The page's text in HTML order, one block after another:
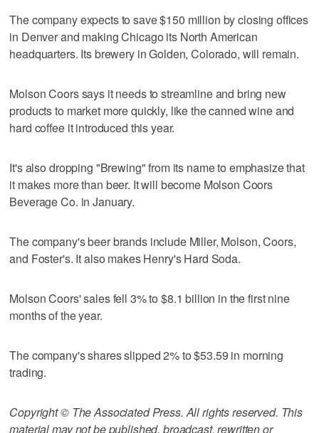
The company expects to save $150 million by closing offices
in Denver and making Chicago its North American
headquarters. Its brewery in Golden, Colorado, will remain.
Molson Coors says it needs to streamline and bring new
products to market more quickly, like the canned wine and
hard coffee it introduced this year.
It's also dropping "Brewing" from its name to emphasize that
it makes more than beer. It will become Molson Coors
Beverage Co. in January.
The company's beer brands include Miller, Molson, Coors,
and Foster's. It also makes Henry's Hard Soda.
Molson Coors' sales fell 3% to $8.1 billion in the first nine
months of the year.
The company's shares slipped 2% to $53.59 in morning
trading.
Copyright © The Associated Press. All rights reserved. This
material may not be published, broadcast, rewritten or